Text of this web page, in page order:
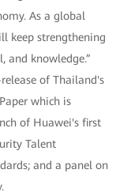
As a global
keep strengthening
and knowledge.”
of Thailand's
which is
of Huawei's first
Talent
and a panel on